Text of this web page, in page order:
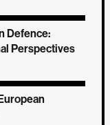
Defence:
Perspectives